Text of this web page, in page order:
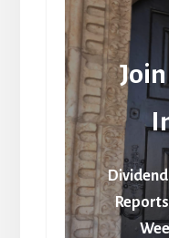
Dividend